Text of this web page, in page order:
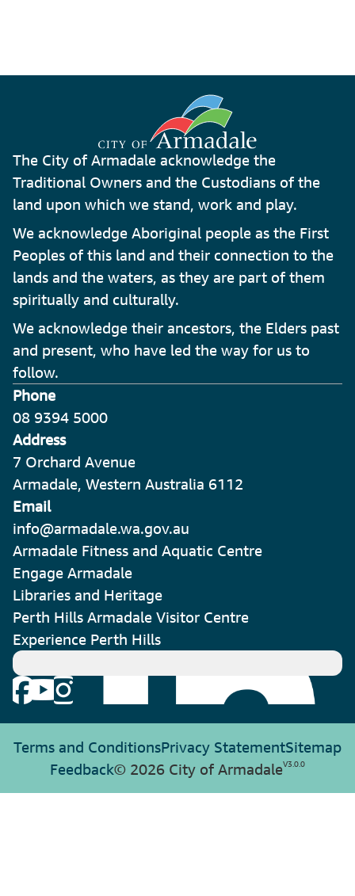
The City of Armadale acknowledge the
Traditional Owners and the Custodians of the
land upon which we stand, work and play.
We acknowledge Aboriginal people as the First
Peoples of this land and their connection to the
lands and the waters, as they are part of them
spiritually and culturally.
We acknowledge their ancestors, the Elders past
and present, who have led the way for us to
follow.
Phone
08 9394 5000
Address
7 Orchard Avenue
Armadale, Western Australia 6112
Email
info@armadale.wa.gov.au
Armadale Fitness and Aquatic Centre
Engage Armadale
Libraries and Heritage
Perth Hills Armadale Visitor Centre
Experience Perth Hills
Terms and ConditionsPrivacy StatementSitemap
Feedback© 2026 City of ArmadaleV3.0.0